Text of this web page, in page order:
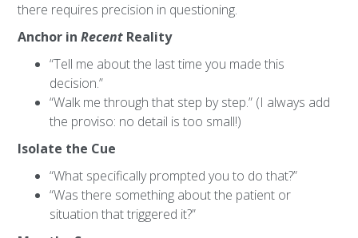
there requires precision in questioning.
Anchor inRecent Reality
“Tell me about the last time you made this
decision.”
“Walk me through that step by step.” (I always add
the proviso: no detail is too small!)
Isolate the Cue
“What specifically prompted you to do that?”
“Was there something about the patient or
situation that triggered it?”